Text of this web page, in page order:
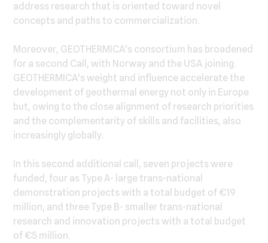
address research that is oriented toward novel
concepts and paths to commercialization.
Moreover, GEOTHERMICA's consortium has broadened
for a second Call, with Norway and the USA joining.
GEOTHERMICA's weight and influence accelerate the
development of geothermal energy not only in Europe
but, owing to the close alignment of research priorities
and the complementarity of skills and facilities, also
increasingly globally.
In this second additional call, seven projects were
funded, four as Type A- large trans-national
demonstration projects with a total budget of €19
million, and three Type B- smaller trans-national
research and innovation projects with a total budget
of €5 million.